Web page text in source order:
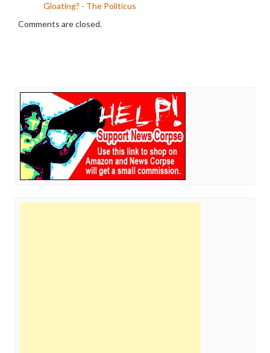
Gloating? - The Politicus
Comments are closed.